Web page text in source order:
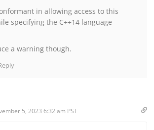
in allowing access to this
specifying the C++14 language
a warning though.
5, 2023 6:32 am PST